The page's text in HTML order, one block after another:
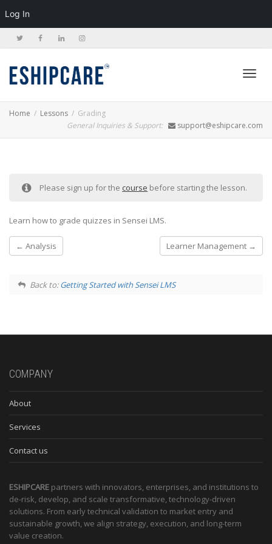
Log In
Home Lessons
Grading
General Inquiries & Support:
support@eshipcare.com
Please sign up for the course before starting the lesson.
Learn how to grade quizzes in Sensei LMS.
Analysis Learner Management
Back to:Getting Started with Sensei LMS
COMPANY
About
Services
Contact us
ESHIPCARE partners with innovators, enterprises, and institutions to
de-risk, develop, and scale transformative, technology-driven
solutions. From early technical validation to market entry and
sustainable growth, we align strategy, execution, and long-term
value creation.